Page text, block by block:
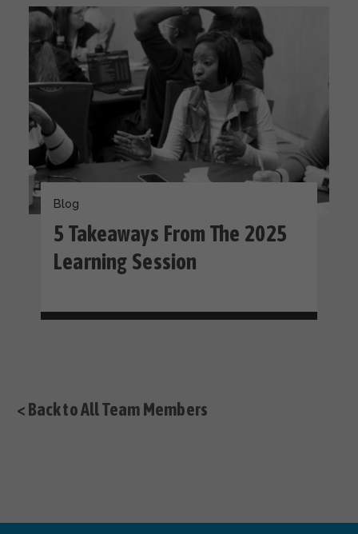
Blog
5 Takeaways From The 2025
Learning Session
< Back to All Team Members